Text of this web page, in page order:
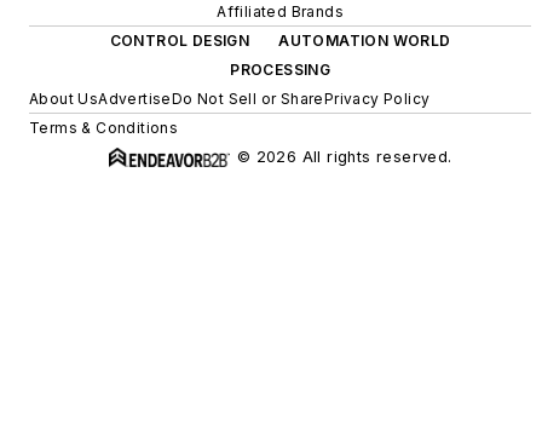
Affiliated Brands
CONTROL DESIGN
AUTOMATION WORLD
PROCESSING
About UsAdvertiseDo Not Sell or SharePrivacy Policy
Terms & Conditions
© 2026 All rights reserved.